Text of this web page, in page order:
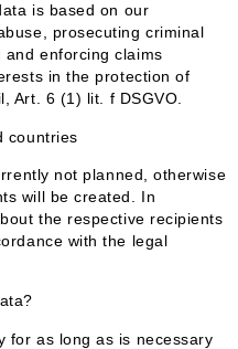
is based on our
prosecuting criminal
enforcing claims
in the protection of
Art. 6 (1) lit. f DSGVO.
countries
not planned, otherwise
will be created. In
the respective recipients
with the legal
for as long as is necessary